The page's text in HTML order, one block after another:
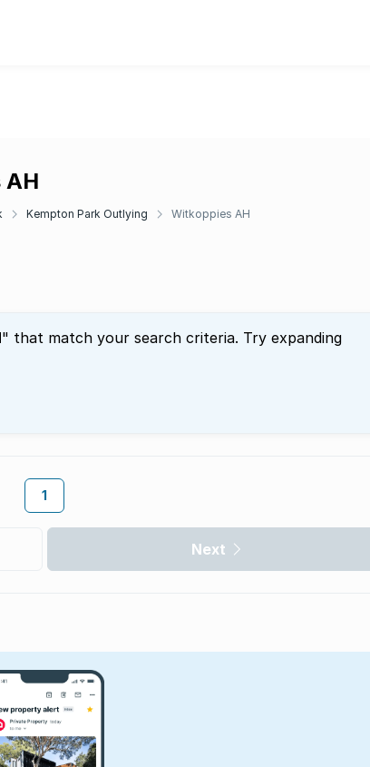
AH
Kempton Park Outlying Witkoppies AH
" that match your search criteria. Try expanding
1
Next